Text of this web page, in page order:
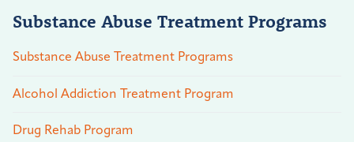
Substance Abuse Treatment Programs
Substance Abuse Treatment Programs
Alcohol Addiction Treatment Program
Drug Rehab Program